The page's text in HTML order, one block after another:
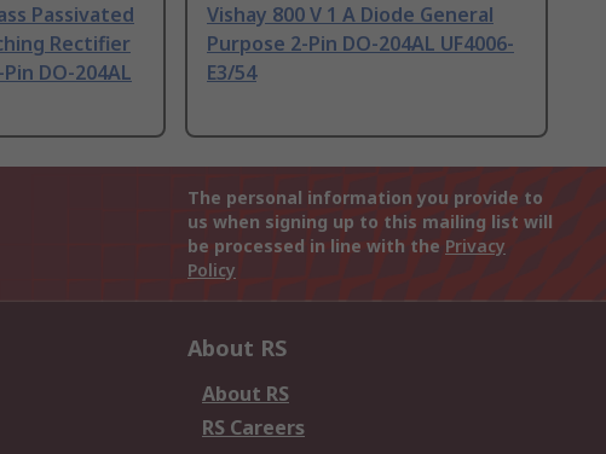
Passivated
Rectifier
DO-204AL
Vishay 800 V 1 A Diode General
Purpose 2-Pin DO-204AL UF4006-
E3/54
The personal information you provide to
us when signing up to this mailing list will
be processed in line with the Privacy
Policy
About RS
About RS
RS Careers